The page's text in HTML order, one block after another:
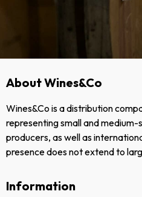
About Wines&Co
Wines&Co is a distribution
representing small and
producers, as well as
presence does not extend to
Information